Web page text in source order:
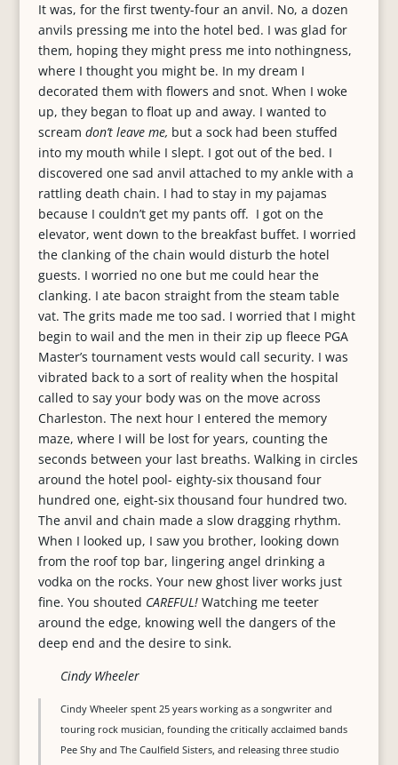
It was, for the first twenty-four an anvil. No, a dozen
anvils pressing me into the hotel bed. I was glad for
them, hoping they might press me into nothingness,
where I thought you might be. In my dream I
decorated them with flowers and snot. When I woke
up, they began to float up and away. I wanted to
scream don’t leave me, but a sock had been stuffed
into my mouth while I slept. I got out of the bed. I
discovered one sad anvil attached to my ankle with a
rattling death chain. I had to stay in my pajamas
because I couldn’t get my pants off. I got on the
elevator, went down to the breakfast buffet. I worried
the clanking of the chain would disturb the hotel
guests. I worried no one but me could hear the
clanking. I ate bacon straight from the steam table
vat. The grits made me too sad. I worried that I might
begin to wail and the men in their zip up fleece PGA
Master’s tournament vests would call security. I was
vibrated back to a sort of reality when the hospital
called to say your body was on the move across
Charleston. The next hour I entered the memory
maze, where I will be lost for years, counting the
seconds between your last breaths. Walking in circles
around the hotel pool- eighty-six thousand four
hundred one, eight-six thousand four hundred two.
The anvil and chain made a slow dragging rhythm.
When I looked up, I saw you brother, looking down
from the roof top bar, lingering angel drinking a
vodka on the rocks. Your new ghost liver works just
fine. You shouted CAREFUL! Watching me teeter
around the edge, knowing well the dangers of the
deep end and the desire to sink.
Cindy Wheeler
Cindy Wheeler spent 25 years working as a songwriter and
touring rock musician, founding the critically acclaimed bands
Pee Shy and The Caulfield Sisters, and releasing three studio